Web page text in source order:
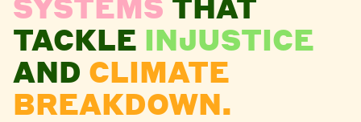
TACKLE INJUSTICE
AND CLIMATE
BREAKDOWN.